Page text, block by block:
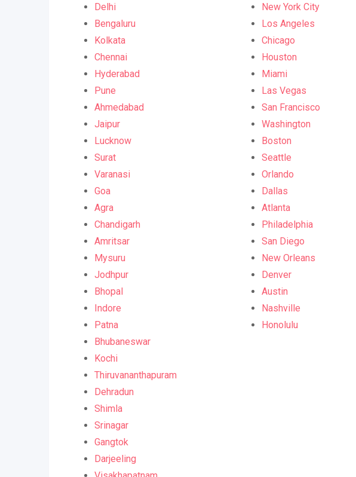
Delhi
Bengaluru
Kolkata
Chennai
Hyderabad
Pune
Ahmedabad
Jaipur
Lucknow
Surat
Varanasi
Goa
Agra
Chandigarh
Amritsar
Mysuru
Jodhpur
Bhopal
Indore
Patna
Bhubaneswar
Kochi
Thiruvananthapuram
Dehradun
Shimla
Srinagar
Gangtok
Darjeeling
New York City
Los Angeles
Chicago
Houston
Miami
Las Vegas
San Francisco
Washington
Boston
Seattle
Orlando
Dallas
Atlanta
Philadelphia
San Diego
New Orleans
Denver
Austin
Nashville
Honolulu